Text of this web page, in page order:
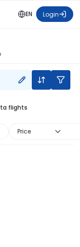
EN Login
flights
Price